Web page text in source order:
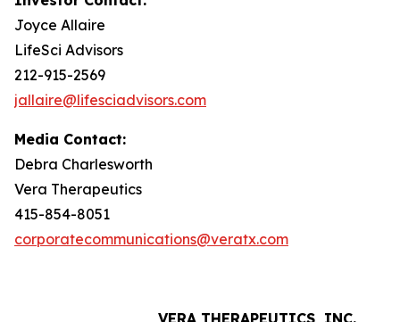
Joyce Allaire
LifeSci Advisors
212-915-2569
jallaire@lifesciadvisors.com
Media Contact:
Debra Charlesworth
Vera Therapeutics
415-854-8051
corporatecommunications@veratx.com
VERA THERAPEUTICS, INC.